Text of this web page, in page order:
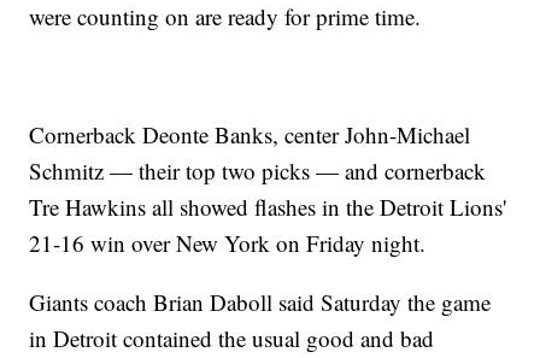
were counting on are ready for prime time.
Cornerback Deonte Banks, center John-Michael
Schmitz — their top two picks — and cornerback
Tre Hawkins all showed flashes in the Detroit Lions'
21-16 win over New York on Friday night.
Giants coach Brian Daboll said Saturday the game
in Detroit contained the usual good and bad